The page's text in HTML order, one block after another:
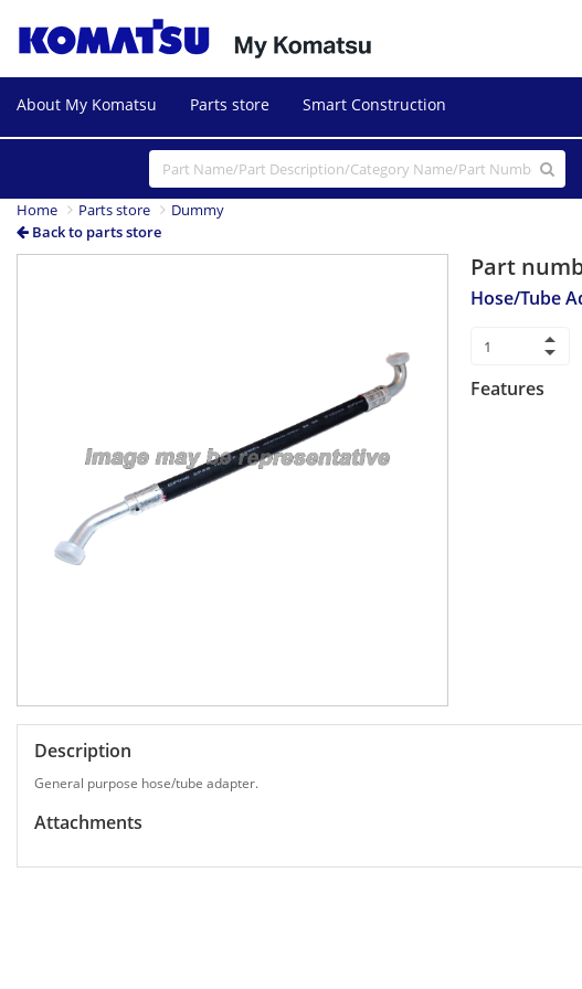
About My Komatsu Parts store Smart Construction
Home Parts store
Dummy
Back to parts store
Part
Hose/Tube
Features
Description
General purpose hose/tube adapter.
Attachments